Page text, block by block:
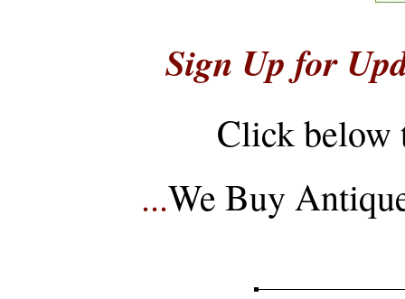
Sign Up for
Click below
...We Buy